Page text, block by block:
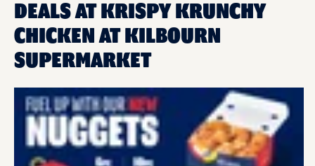
DEALS AT KRISPY KRUNCHY
CHICKEN AT KILBOURN
SUPERMARKET